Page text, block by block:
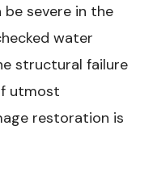
severe in the
water
structural failure
utmost
restoration is